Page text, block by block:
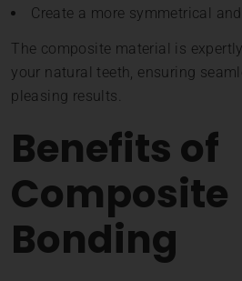
Create a more symmetrical
The composite material is
your natural teeth, ensuring
pleasing results.
Benefits of
Composite
Bonding